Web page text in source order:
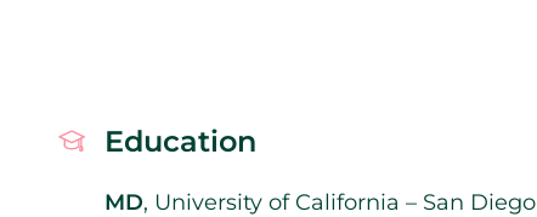
Education
MD, University of California – San Diego